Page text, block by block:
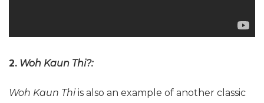
2. Woh Kaun Thi?:
Woh Kaun Thiis also an example of another classic